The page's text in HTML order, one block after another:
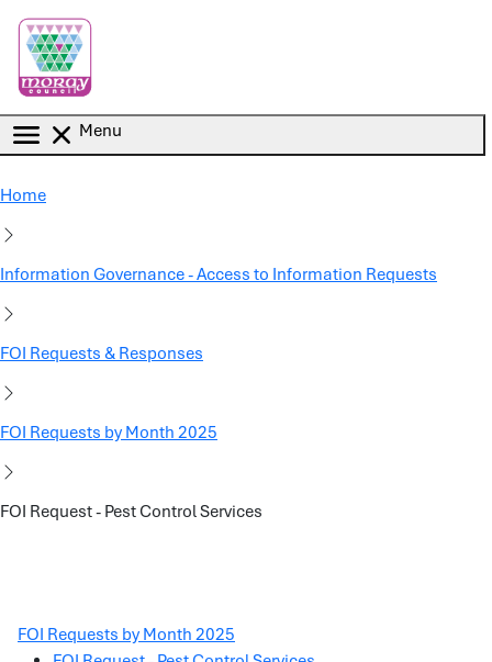
Menu
Home
Information Governance - Access to Information Requests
FOI Requests & Responses
FOI Requests by Month 2025
FOI Request - Pest Control Services
FOI Requests by Month 2025